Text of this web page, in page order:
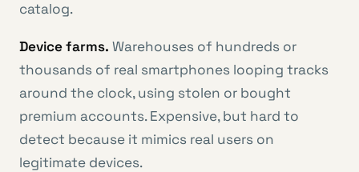
catalog.
Device farms. Warehouses of hundreds or
thousands of real smartphones looping tracks
around the clock, using stolen or bought
premium accounts. Expensive, but hard to
detect because it mimics real users on
legitimate devices.